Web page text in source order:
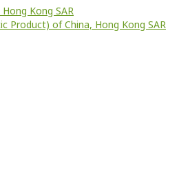
Kong SAR
Product) of China, Hong Kong SAR